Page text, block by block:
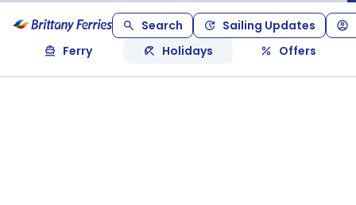
Search
Sailing Updates
Ferry
Holidays Offers